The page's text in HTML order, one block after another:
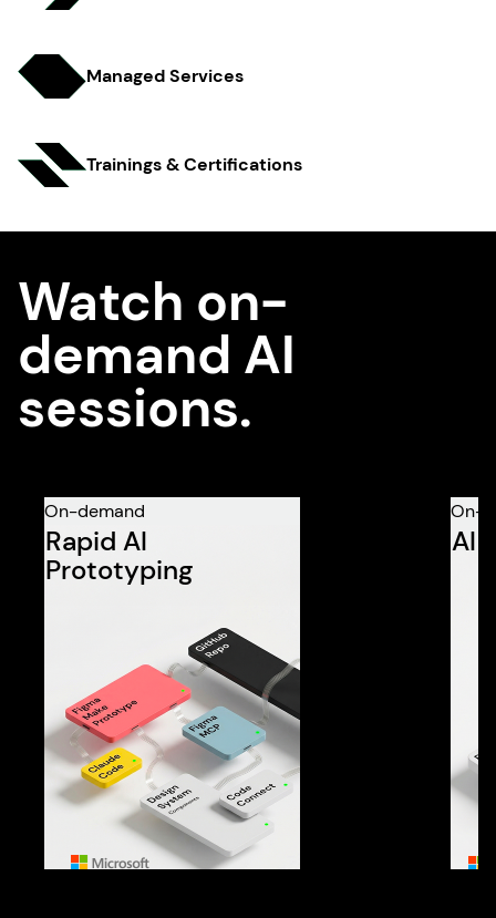
Managed Services
Trainings & Certifi cations
Watch on-
demand AI
sessions.
On-demand
Rapid AI
Prototyping
On-
AI